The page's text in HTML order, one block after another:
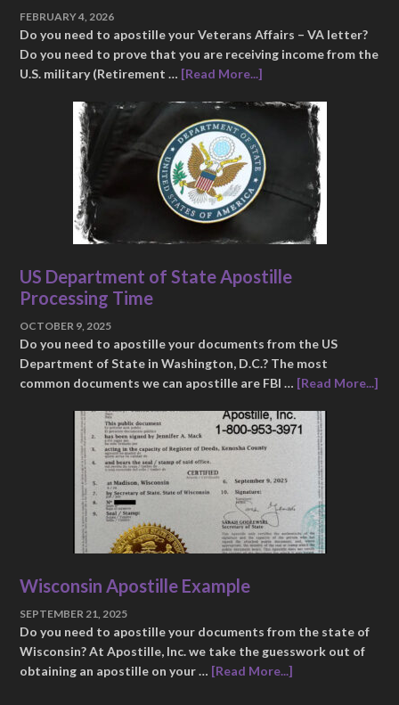
FEBRUARY 4, 2026
Do you need to apostille your Veterans Affairs – VA letter?
Do you need to prove that you are receiving income from the
U.S. military (Retirement … [Read More...]
US Department of State Apostille
Processing Time
OCTOBER 9, 2025
Do you need to apostille your documents from the US
Department of State in Washington, D.C.? The most
common documents we can apostille are FBI … [Read More...]
Wisconsin Apostille Example
SEPTEMBER 21, 2025
Do you need to apostille your documents from the state of
Wisconsin? At Apostille, Inc. we take the guesswork out of
obtaining an apostille on your … [Read More...]